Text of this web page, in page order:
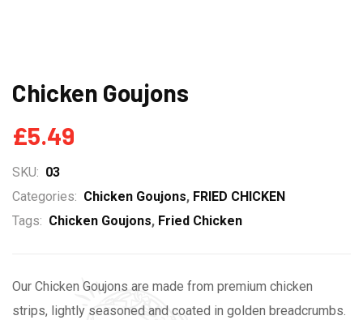
Chicken Goujons
£5.49
SKU: 03
Categories: Chicken Goujons, FRIED CHICKEN
Tags: Chicken Goujons, Fried Chicken
Our Chicken Goujons are made from premium chicken
strips, lightly seasoned and coated in golden breadcrumbs.